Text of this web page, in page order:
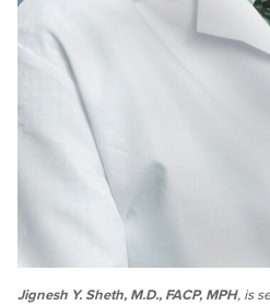
Jignesh Y. Sheth, M.D., FACP, MPH, is